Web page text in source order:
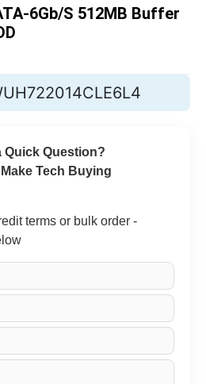
images
gallery
6Gb/s 512MB Buffer
Quick Question?
Tech Buying
terms or bulk order -